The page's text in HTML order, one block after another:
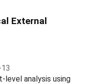
External
level analysis using